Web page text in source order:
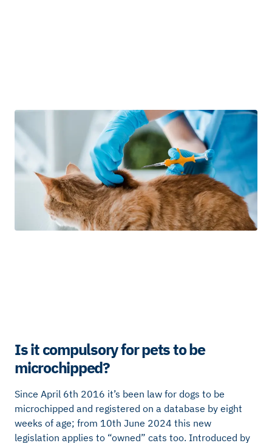
Is it compulsory for pets to be
microchipped?
Since April 6th 2016 it’s been law for dogs to be
microchipped and registered on a database by eight
weeks of age; from 10th June 2024 this new
legislation applies to “owned” cats too. Introduced by